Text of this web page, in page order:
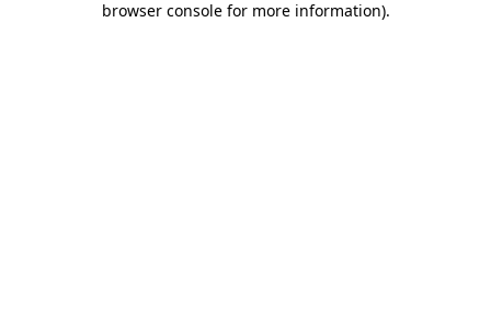
browser console for more information).